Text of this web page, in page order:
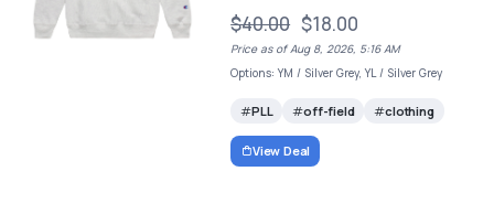
$40.00 $18.00
Price as of Aug 8, 2026, 5:16 AM
Options: YM / Silver Grey, YL / Silver Grey
PLL off-field clothing
View Deal